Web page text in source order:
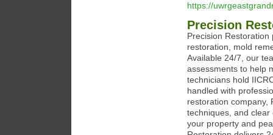
https://
Precision
Precision
restoration, mold
Available 24/7, our
assessments to help
technicians hold
handled with
restoration company,
techniques, and
your property and